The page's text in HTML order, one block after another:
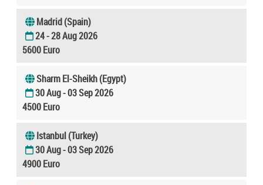
Madrid (Spain)
24 - 28 Aug 2026
5600 Euro
Sharm El-Sheikh (Egypt)
30 Aug - 03 Sep 2026
4500 Euro
Istanbul (Turkey)
30 Aug - 03 Sep 2026
4900 Euro